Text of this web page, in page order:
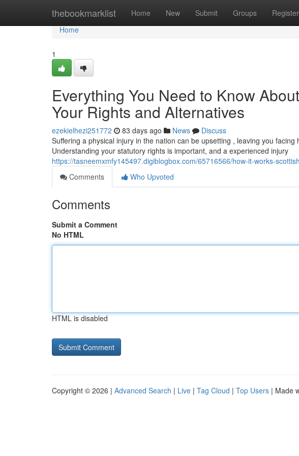
thebookmarklist Home New Submit Groups Register
Home
Home
1
Everything You Need to Know
Your Rights and Alternatives
ezekielhezi251772 83 days ago News
Discuss
Suffering a physical injury in the nation can be upsetting , leaving you
Understanding your statutory rights is important, and a experienced injury
https://tasneemxmfy145497.digiblogbox.com/65716566/how-it-works-
Comments
Who Upvoted
Comments
Submit a Comment
No HTML
HTML is disabled
Copyright © 2026 | Advanced Search | Live | Tag Cloud | Top Users | Made